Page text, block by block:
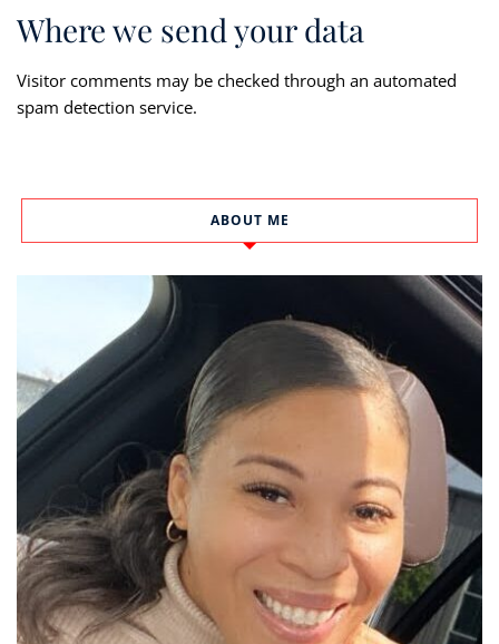
Where we send your data
Visitor comments may be checked through an automated
spam detection service.
ABOUT ME